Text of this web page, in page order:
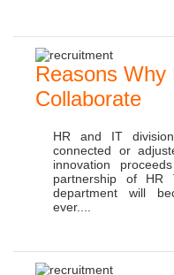
Reasons Why
Collaborate
HR and IT
connected or
innovation
partnership of HR
department will
ever....